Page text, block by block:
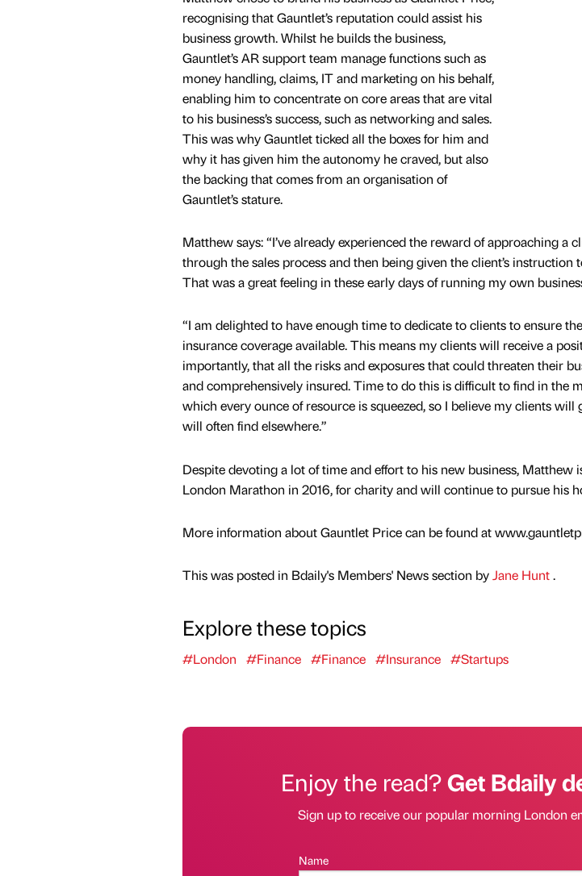
recognising that Gauntlet’s reputation could assist his
business growth. Whilst he builds the business,
Gauntlet’s AR support team manage functions such as
money handling, claims, IT and marketing on his behalf,
enabling him to concentrate on core areas that are vital
to his business’s success, such as networking and sales.
This was why Gauntlet ticked all the boxes for him and
why it has given him the autonomy he craved, but also
the backing that comes from an organisation of
Gauntlet’s stature.
Matthew says: “I’ve already experienced the reward of approaching a
through the sales process and then being given the client’s
That was a great feeling in these early days of running my own
“I am delighted to have enough time to dedicate to clients to ensure
insurance coverage available. This means my clients will receive a
importantly, that all the risks and exposures that could threaten their
and comprehensively insured. Time to do this is difficult to find in the
which every ounce of resource is squeezed, so I believe my clients will
will often find elsewhere.”
Despite devoting a lot of time and effort to his new business, Matthew
London Marathon in 2016, for charity and will continue to pursue his
More information about Gauntlet Price can be found at
This was posted in Bdaily's Members' News section byJane Hunt.
Explore these topics
#London #Finance #Finance #Insurance #Startups
Enjoy the read?Get Bdaily
Sign up to receive our popular morning London
Name